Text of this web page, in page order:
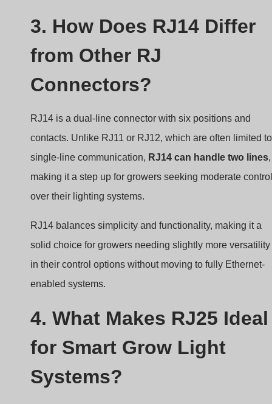
3. How Does RJ14 Differ
from Other RJ
Connectors?
RJ14 is a dual-line connector with six positions and
contacts. Unlike RJ11 or RJ12, which are often limited to
single-line communication, RJ14 can handle two lines,
making it a step up for growers seeking moderate control
over their lighting systems.
RJ14 balances simplicity and functionality, making it a
solid choice for growers needing slightly more versatility
in their control options without moving to fully Ethernet-
enabled systems.
4. What Makes RJ25 Ideal
for Smart Grow Light
Systems?